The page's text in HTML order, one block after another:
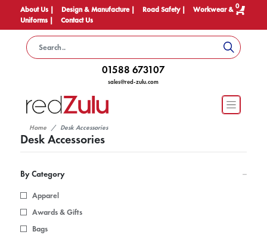
About Us | Design & Manufacture | Road Safety |
Workwear &
Uniforms |
Contact Us
0
01588 673107
sales@red-zulu.com
Home Desk Accessories
Desk Accessories
By Category
Apparel
Awards & Gifts
Bags